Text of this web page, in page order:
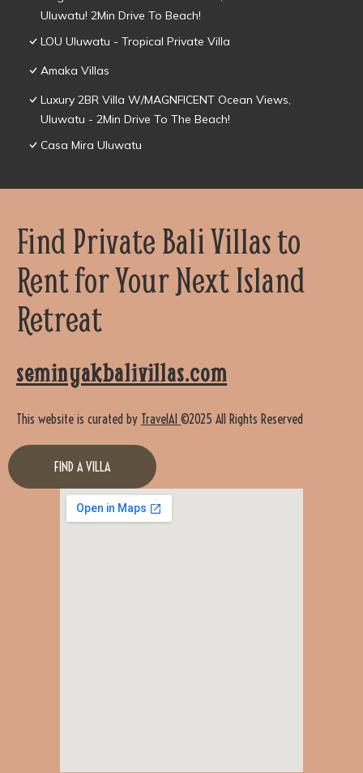
Uluwatu! 2Min Drive To Beach!
LOU Uluwatu - Tropical Private Villa
Amaka Villas
Luxury 2BR Villa W/MAGNFICENT Ocean Views,
Uluwatu - 2Min Drive To The Beach!
Casa Mira Uluwatu
Find Private Bali Villas to
Rent for Your Next Island
Retreat
seminyakbalivillas.com
This website is curated by TravelAI ©2025 All Rights Reserved
FIND A VILLA